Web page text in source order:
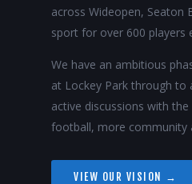
across Wideopen,
sport for over 600 players
We have an ambitious
at Lockey Park through to
active discussions with
football, more community
VIEW OUR VISION →